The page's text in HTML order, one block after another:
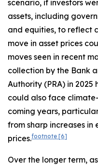
scenario, if investors
assets, including
and equities, to reflect
move in asset prices
moves seen in recent
collection by the Bank
Authority (PRA) in 2025
could also face
coming years,
from sharp increases in
prices.footnote [6]
Over the longer term,